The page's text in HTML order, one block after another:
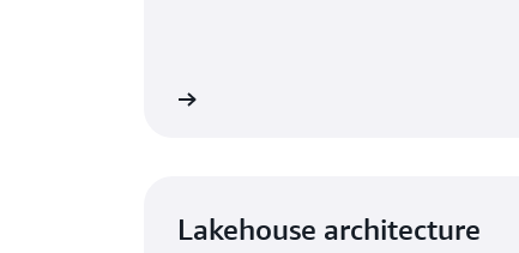
Lakehouse architecture